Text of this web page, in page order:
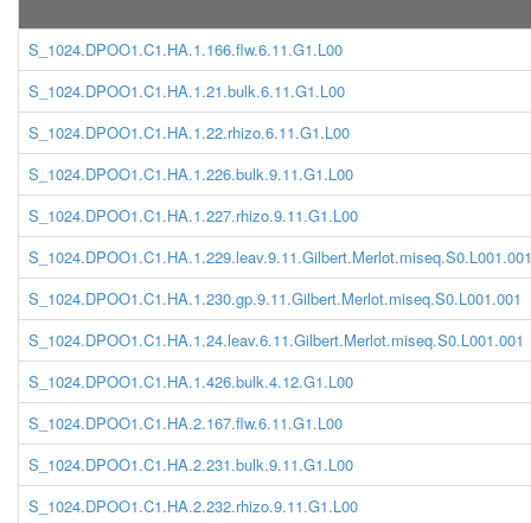
S_1024.DPOO1.C1.HA.1.166.flw.6.11.G1.L00
S_1024.DPOO1.C1.HA.1.21.bulk.6.11.G1.L00
S_1024.DPOO1.C1.HA.1.22.rhizo.6.11.G1.L00
S_1024.DPOO1.C1.HA.1.226.bulk.9.11.G1.L00
S_1024.DPOO1.C1.HA.1.227.rhizo.9.11.G1.L00
S_1024.DPOO1.C1.HA.1.229.leav.9.11.Gilbert.Merlot.miseq.S0.L001.001
S_1024.DPOO1.C1.HA.1.230.gp.9.11.Gilbert.Merlot.miseq.S0.L001.001
S_1024.DPOO1.C1.HA.1.24.leav.6.11.Gilbert.Merlot.miseq.S0.L001.001
S_1024.DPOO1.C1.HA.1.426.bulk.4.12.G1.L00
S_1024.DPOO1.C1.HA.2.167.flw.6.11.G1.L00
S_1024.DPOO1.C1.HA.2.231.bulk.9.11.G1.L00
S_1024.DPOO1.C1.HA.2.232.rhizo.9.11.G1.L00